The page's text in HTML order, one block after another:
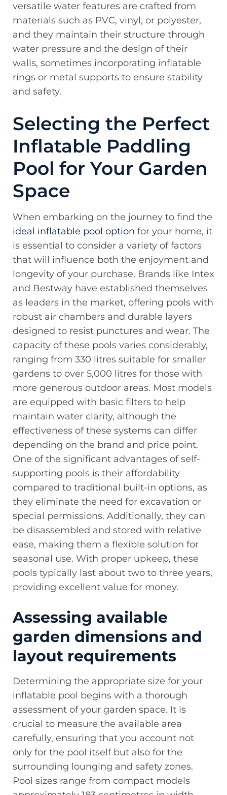
versatile water features are crafted from
materials such as PVC, vinyl, or polyester,
and they maintain their structure through
water pressure and the design of their
walls, sometimes incorporating inflatable
rings or metal supports to ensure stability
and safety.
Selecting the Perfect
Inflatable Paddling
Pool for Your Garden
Space
When embarking on the journey to find the
ideal inflatable pool option for your home, it
is essential to consider a variety of factors
that will influence both the enjoyment and
longevity of your purchase. Brands like Intex
and Bestway have established themselves
as leaders in the market, offering pools with
robust air chambers and durable layers
designed to resist punctures and wear. The
capacity of these pools varies considerably,
ranging from 330 litres suitable for smaller
gardens to over 5,000 litres for those with
more generous outdoor areas. Most models
are equipped with basic filters to help
maintain water clarity, although the
effectiveness of these systems can differ
depending on the brand and price point.
One of the significant advantages of self-
supporting pools is their affordability
compared to traditional built-in options, as
they eliminate the need for excavation or
special permissions. Additionally, they can
be disassembled and stored with relative
ease, making them a flexible solution for
seasonal use. With proper upkeep, these
pools typically last about two to three years,
providing excellent value for money.
Assessing available
garden dimensions and
layout requirements
Determining the appropriate size for your
inflatable pool begins with a thorough
assessment of your garden space. It is
crucial to measure the available area
carefully, ensuring that you account not
only for the pool itself but also for the
surrounding lounging and safety zones.
Pool sizes range from compact models